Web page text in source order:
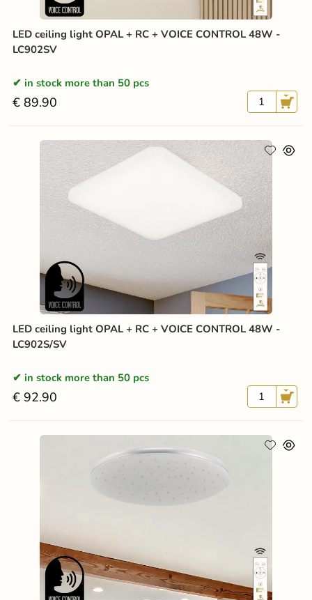
LED ceiling light OPAL + RC + VOICE CONTROL 48W -
LC902SV
in stock more than 50 pcs
€ 89.90
LED ceiling light OPAL + RC + VOICE CONTROL 48W -
LC902S/SV
in stock more than 50 pcs
€ 92.90